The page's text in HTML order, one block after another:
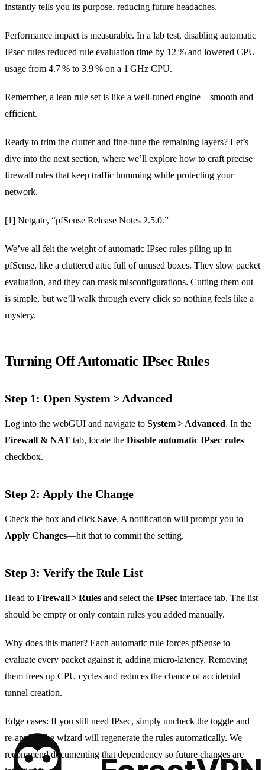
instantly tells you its purpose, reducing future headaches.
Performance impact is measurable. In a lab test, disabling automatic
IPsec rules reduced rule evaluation time by 12 % and lowered CPU
usage from 4.7 % to 3.9 % on a 1 GHz CPU.
Remember, a lean rule set is like a well‑tuned engine—smooth and
efficient.
Ready to trim the clutter and fine‑tune the remaining layers? Let’s
dive into the next section, where we’ll explore how to craft precise
firewall rules that keep traffic humming while protecting your
network.
[1] Netgate, “pfSense Release Notes 2.5.0.”
We’ve all felt the weight of automatic IPsec rules piling up in
pfSense, like a cluttered attic full of unused boxes. They slow packet
evaluation, and they can mask misconfigurations. Cutting them out
is simple, but we’ll walk through every click so nothing feels like a
mystery.
Turning Off Automatic IPsec Rules
Step 1: Open System > Advanced
Log into the webGUI and navigate to System > Advanced. In the
Firewall & NAT tab, locate the Disable automatic IPsec rules
checkbox.
Step 2: Apply the Change
Check the box and click Save. A notification will prompt you to
Apply Changes—hit that to commit the setting.
Step 3: Verify the Rule List
Head to Firewall > Rules and select the IPsec interface tab. The list
should be empty or only contain rules you added manually.
Why does this matter? Each automatic rule forces pfSense to
evaluate every packet against it, adding micro‑latency. Removing
them frees up CPU cycles and reduces the chance of accidental
tunnel creation.
Edge cases: If you still need IPsec, simply uncheck the toggle and
re‑apply. The wizard will regenerate the rules automatically. We
recommend documenting that dependency so future changes are